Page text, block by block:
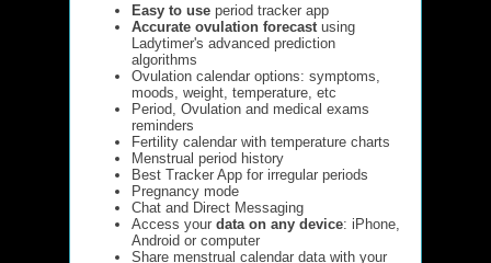
Easy to use period tracker app
Accurate ovulation forecast using
Ladytimer's advanced prediction
algorithms
Ovulation calendar options: symptoms,
moods, weight, temperature, etc
Period, Ovulation and medical exams
reminders
Fertility calendar with temperature charts
Menstrual period history
Best Tracker App for irregular periods
Pregnancy mode
Chat and Direct Messaging
Access your data on any device: iPhone,
Android or computer
Share menstrual calendar data with your